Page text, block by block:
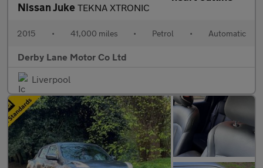
Nissan Juke TEKNA XTRONIC
2015 • 41,000 miles • Petrol • Automatic
Derby Lane Motor Co Ltd
Liverpool